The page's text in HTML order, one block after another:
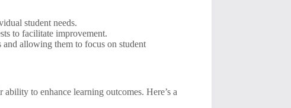
student needs.
to facilitate improvement.
and allowing them to focus on student
to enhance learning outcomes. Here’s a